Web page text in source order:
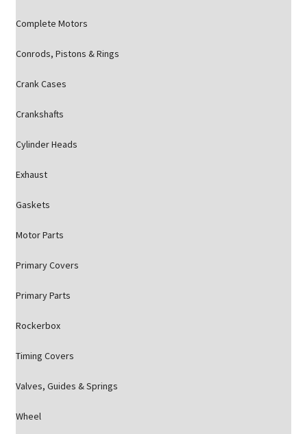
Complete Motors
Conrods, Pistons & Rings
Crank Cases
Crankshafts
Cylinder Heads
Exhaust
Gaskets
Motor Parts
Primary Covers
Primary Parts
Rockerbox
Timing Covers
Valves, Guides & Springs
Wheel